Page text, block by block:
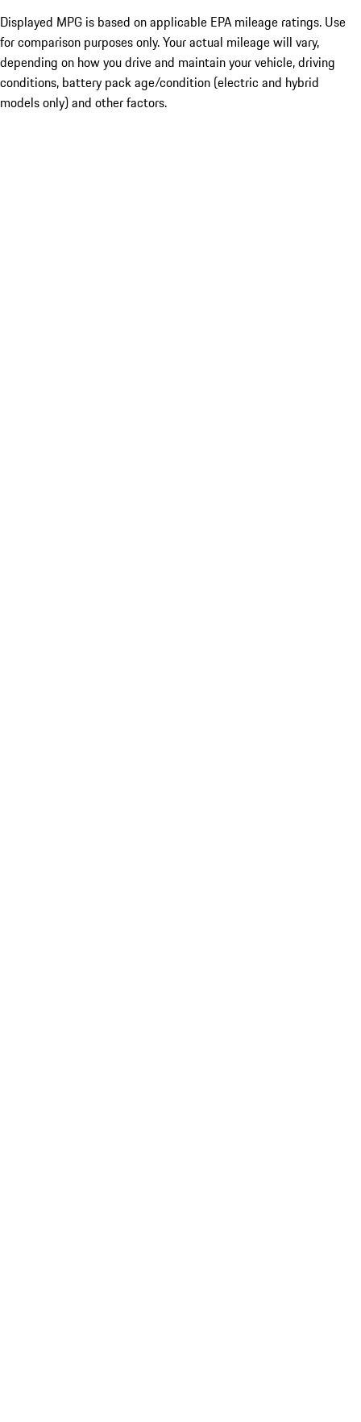
Displayed MPG is based on applicable EPA mileage ratings. Use
for comparison purposes only. Your actual mileage will vary,
depending on how you drive and maintain your vehicle, driving
conditions, battery pack age/condition (electric and hybrid
models only) and other factors.